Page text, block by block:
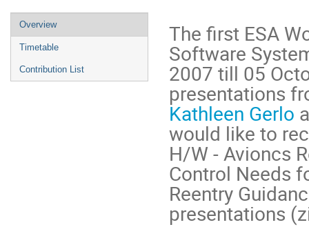
Event
menu
Overview
Timetable
Contribution List
The first ESA
Software
2007 till 05
Kathleen Gerlo
would like to
H/W - Avioncs
Control Needs
Reentry
presentations